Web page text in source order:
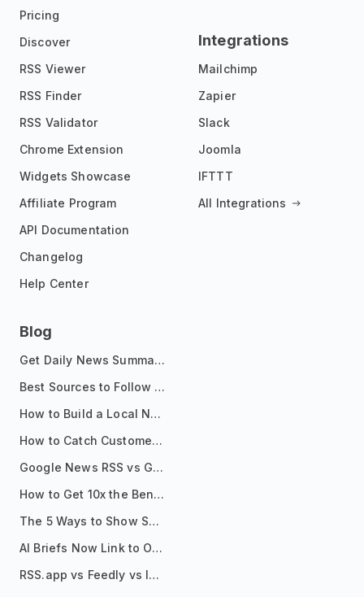
Pricing
Discover
RSS Viewer
RSS Finder
RSS Validator
Chrome Extension
Widgets Showcase
Affiliate Program
API Documentation
Changelog
Help Center
Integrations
Mailchimp
Zapier
Slack
Joomla
IFTTT
All Integrations
Blog
Get Daily News Summaries About Any Topic in Telegram, Discord, Slack, and Email
Best Sources to Follow for Crypto News in Your Reader (2026)
How to Build a Local News Hub That Updates Itself
How to Catch Customer Problems Before They Become Support Tickets
Google News RSS vs Google Alerts: Which Is Better for News Monitoring?
How to Get 10x the Benefits of Google Alerts
The 5 Ways to Show Sources in Your AI Brief, And When to Use Each
AI Briefs Now Link to Original Sources. Here's Why It Matters
RSS.app vs Feedly vs Inoreader: Which One Is Actually Right for You?